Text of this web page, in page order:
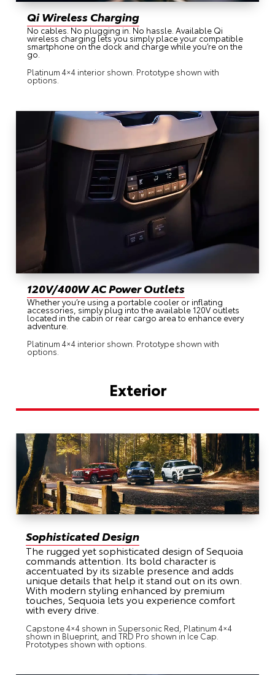
Qi Wireless Charging
No cables. No plugging in. No hassle. Available Qi
wireless charging lets you simply place your compatible
smartphone on the dock and charge while you’re on the
go.
Platinum 4×4 interior shown. Prototype shown with
options.
120V/400W AC Power Outlets
Whether you’re using a portable cooler or inflating
accessories, simply plug into the available 120V outlets
located in the cabin or rear cargo area to enhance every
adventure.
Platinum 4×4 interior shown. Prototype shown with
options.
Exterior
Sophisticated Design
The rugged yet sophisticated design of Sequoia
commands attention. Its bold character is
accentuated by its sizable presence and adds
unique details that help it stand out on its own.
With modern styling enhanced by premium
touches, Sequoia lets you experience comfort
with every drive.
Capstone 4×4 shown in Supersonic Red, Platinum 4×4
shown in Blueprint, and TRD Pro shown in Ice Cap.
Prototypes shown with options.